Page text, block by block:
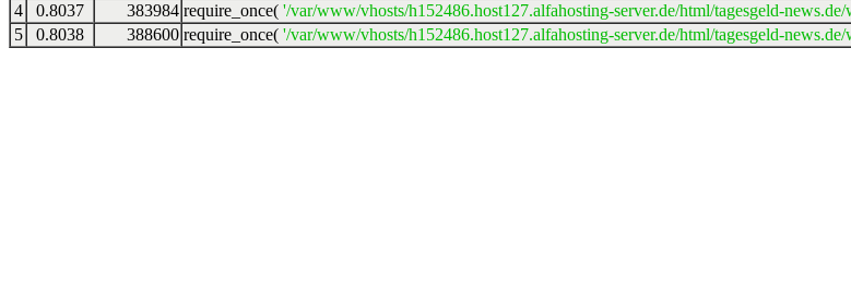
4
0.8037 383984 require_once( '/var/www/vhosts/h152486.host127.alfahosting-server.de/html/tagesgeld-
5
0.8038 388600 require_once( '/var/www/vhosts/h152486.host127.alfahosting-server.de/html/tagesgeld-